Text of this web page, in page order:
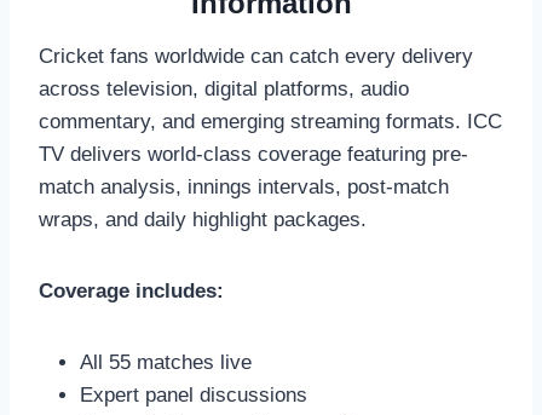
Cricket fans worldwide can catch every delivery
across television, digital platforms, audio
commentary, and emerging streaming formats. ICC
TV delivers world-class coverage featuring pre-
match analysis, innings intervals, post-match
wraps, and daily highlight packages.
Coverage includes:
All 55 matches live
Expert panel discussions